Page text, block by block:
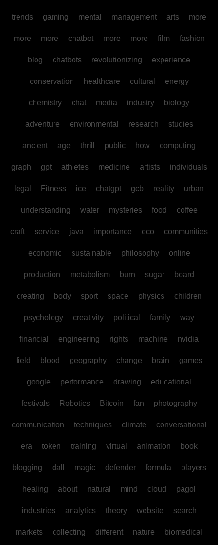
trends gaming mental management arts more
more more chatbot more more film fashion
blog chatbots revolutionizing experience
conservation healthcare cultural energy
chemistry chat media industry biology
adventure environmental research studies
ancient age thrill public how computing
graph gpt athletes medicine artists individuals
legal Fitness ice chatgpt gcb reality urban
understanding water mysteries food coffee
craft service java importance eco communities
economic sustainable philosophy online
production metabolism burn sugar board
creating body sport space physics children
psychology creativity political family way
financial engineering rights machine nvidia
field blood geography change brain games
google performance drawing educational
festivals Robotics Bitcoin fan photography
communication techniques climate conversational
era token training virtual animation book
blogging dall magic defender formula players
healing about natural mind cloud pagol
industries analytics theory website search
markets collecting different nature biomedical